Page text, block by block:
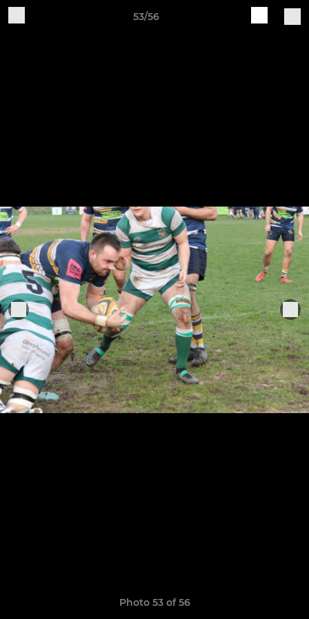
53/56
Photo 53 of 56